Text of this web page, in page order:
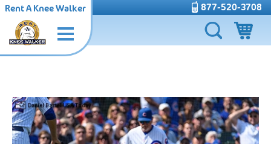
877-520-3708
Rent A Knee Walker